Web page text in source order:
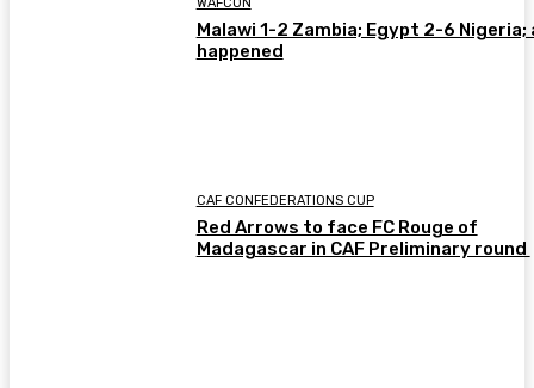
WAFCON
Malawi 1-2 Zambia; Egypt 2-6 Nigeria;
happened
CAF CONFEDERATIONS CUP
Red Arrows to face FC Rouge of
Madagascar in CAF Preliminary round